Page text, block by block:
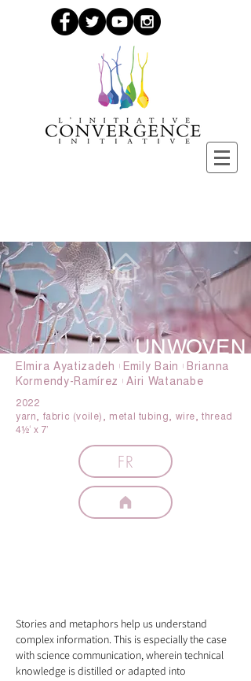
UNWOVEN
Elmira Ayatizadeh 𝄅 Emily Bain 𝄅 Brianna
Kormendy-Ramírez 𝄅 Airi Watanabe
2022
yarn, fabric (voile), metal tubing, wire, thread
4½‘ x 7’
FR
Stories and metaphors help us understand
complex information. This is especially the case
with science communication, wherein technical
knowledge is distilled or adapted into